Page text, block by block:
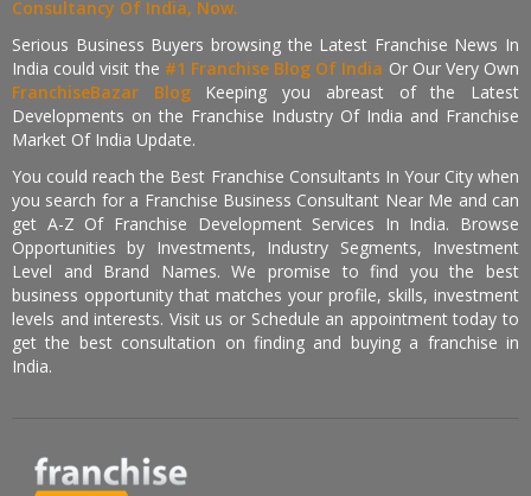
Consultancy Of India, Now.
Serious Business Buyers browsing the Latest Franchise News In
India could visit the #1 Franchise Blog Of India Or Our Very Own
FranchiseBazar Blog Keeping you abreast of the Latest
Developments on the Franchise Industry Of India and Franchise
Market Of India Update.
You could reach the Best Franchise Consultants In Your City when
you search for a Franchise Business Consultant Near Me and can
get A-Z Of Franchise Development Services In India. Browse
Opportunities by Investments, Industry Segments, Investment
Level and Brand Names. We promise to find you the best
business opportunity that matches your profile, skills, investment
levels and interests. Visit us or Schedule an appointment today to
get the best consultation on finding and buying a franchise in
India.